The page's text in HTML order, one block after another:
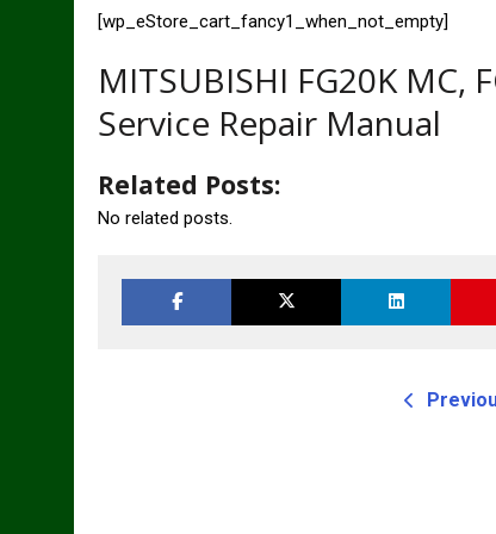
[wp_eStore_cart_fancy1_when_not_empty]
MITSUBISHI FG20K MC,
Service Repair Manual
Related Posts:
No related posts.